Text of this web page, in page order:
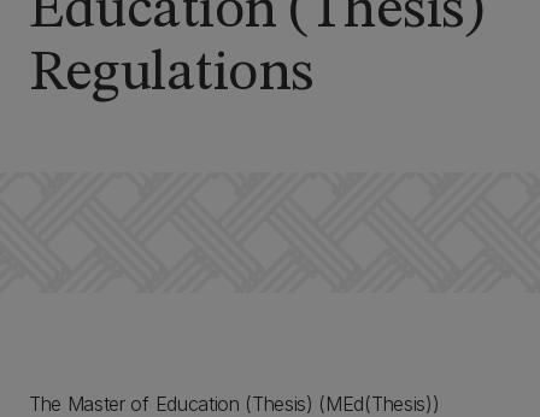
Regulations
The Master of Education (Thesis) (MEd(Thesis))